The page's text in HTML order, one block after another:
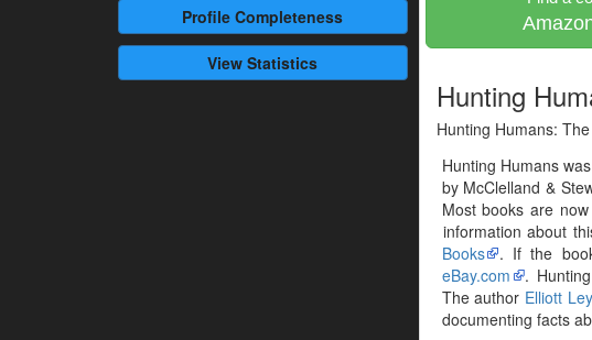
Profile Completeness
View Statistics
Hunting
Hunting Humans:
Hunting Humans
by McClelland &
Most books are
information about
Books
. If the
eBay.com
.
The author Elliott
documenting facts